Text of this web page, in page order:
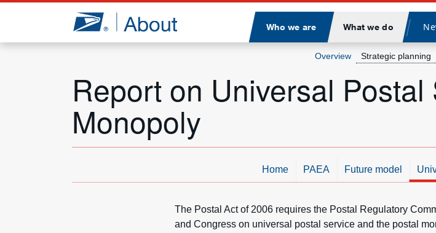
Jump to page content
Who we are What we do
Divider
Overview Strategic planning
Report on Universal
Monopoly
Home PAEA Future model
The Postal Act of 2006 requires the Postal Regulatory
and Congress on universal postal service and the postal